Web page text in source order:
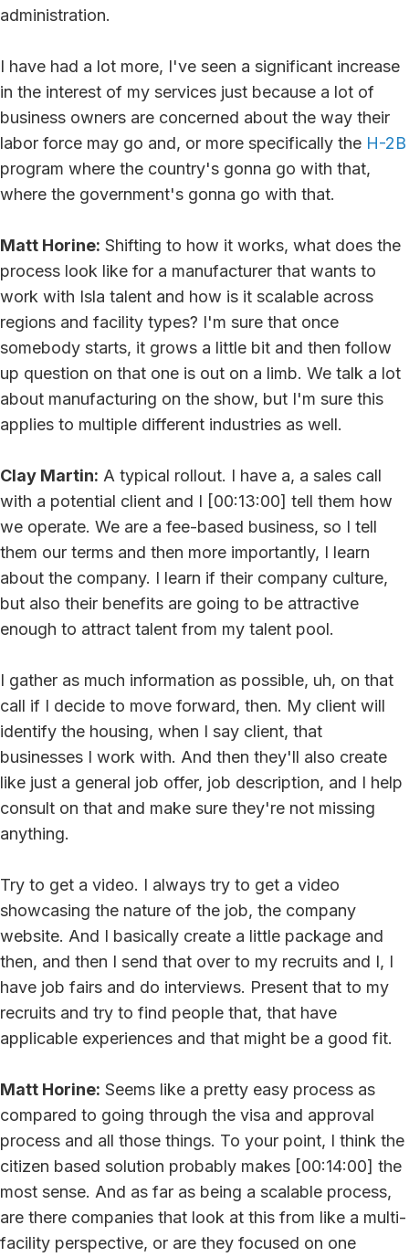
administration.
I have had a lot more, I've seen a significant increase
in the interest of my services just because a lot of
business owners are concerned about the way their
labor force may go and, or more specifically the H-2B
program where the country's gonna go with that,
where the government's gonna go with that.
Matt Horine: Shifting to how it works, what does the
process look like for a manufacturer that wants to
work with Isla talent and how is it scalable across
regions and facility types? I'm sure that once
somebody starts, it grows a little bit and then follow
up question on that one is out on a limb. We talk a lot
about manufacturing on the show, but I'm sure this
applies to multiple different industries as well.
Clay Martin: A typical rollout. I have a, a sales call
with a potential client and I [00:13:00] tell them how
we operate. We are a fee-based business, so I tell
them our terms and then more importantly, I learn
about the company. I learn if their company culture,
but also their benefits are going to be attractive
enough to attract talent from my talent pool.
I gather as much information as possible, uh, on that
call if I decide to move forward, then. My client will
identify the housing, when I say client, that
businesses I work with. And then they'll also create
like just a general job offer, job description, and I help
consult on that and make sure they're not missing
anything.
Try to get a video. I always try to get a video
showcasing the nature of the job, the company
website. And I basically create a little package and
then, and then I send that over to my recruits and I, I
have job fairs and do interviews. Present that to my
recruits and try to find people that, that have
applicable experiences and that might be a good fit.
Matt Horine: Seems like a pretty easy process as
compared to going through the visa and approval
process and all those things. To your point, I think the
citizen based solution probably makes [00:14:00] the
most sense. And as far as being a scalable process,
are there companies that look at this from like a multi-
facility perspective, or are they focused on one